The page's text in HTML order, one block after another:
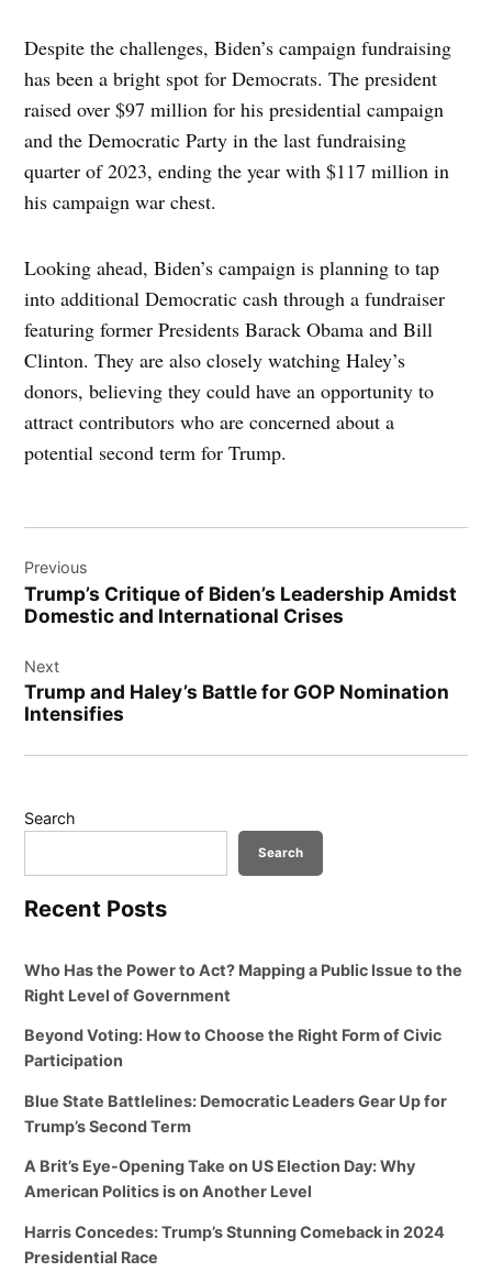
Despite the challenges, Biden’s campaign fundraising
has been a bright spot for Democrats. The president
raised over $97 million for his presidential campaign
and the Democratic Party in the last fundraising
quarter of 2023, ending the year with $117 million in
his campaign war chest.
Looking ahead, Biden’s campaign is planning to tap
into additional Democratic cash through a fundraiser
featuring former Presidents Barack Obama and Bill
Clinton. They are also closely watching Haley’s
donors, believing they could have an opportunity to
attract contributors who are concerned about a
potential second term for Trump.
navigation
Previous
Trump’s Critique of Biden’s Leadership Amidst
Domestic and International Crises
Next
Trump and Haley’s Battle for GOP Nomination
Intensifies
Search
Search
Recent Posts
Who Has the Power to Act? Mapping a Public Issue to the
Right Level of Government
Beyond Voting: How to Choose the Right Form of Civic
Participation
Blue State Battlelines: Democratic Leaders Gear Up for
Trump’s Second Term
A Brit’s Eye-Opening Take on US Election Day: Why
American Politics is on Another Level
Harris Concedes: Trump’s Stunning Comeback in 2024
Presidential Race